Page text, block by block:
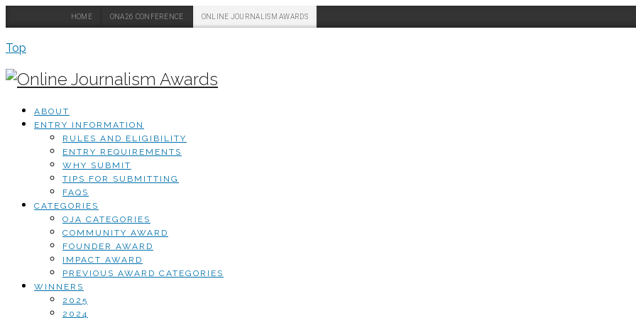
HOME ONA26 CONFERENCE ONLINE JOURNALISM AWARDS
Top
ABOUT
ENTRY INFORMATION
RULES AND ELIGIBILITY
ENTRY REQUIREMENTS
WHY SUBMIT
TIPS FOR SUBMITTING
FAQS
CATEGORIES
OJA CATEGORIES
COMMUNITY AWARD
FOUNDER AWARD
IMPACT AWARD
PREVIOUS AWARD CATEGORIES
WINNERS
2025
2024